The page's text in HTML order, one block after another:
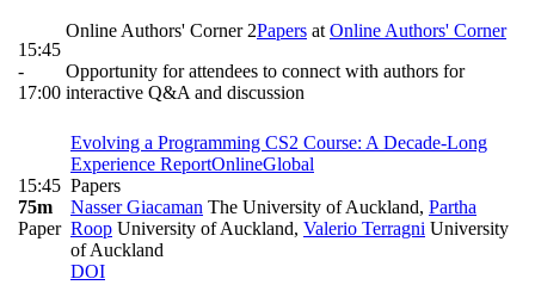
15:45
-
17:00
Online Authors' Corner 2Papers at Online Authors' Corner
Opportunity for attendees to connect with authors for
interactive Q&A and discussion
15:45
75m
Paper
Evolving a Programming CS2 Course: A Decade-Long
Experience ReportOnlineGlobal
Papers
Nasser Giacaman The University of Auckland, Partha
Roop University of Auckland, Valerio Terragni University
of Auckland
DOI